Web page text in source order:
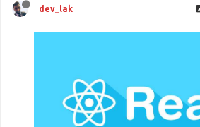
dev_lak